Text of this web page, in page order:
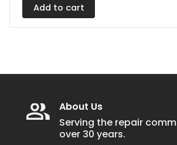
Add to cart
About Us
Serving the repair
over 30 years.